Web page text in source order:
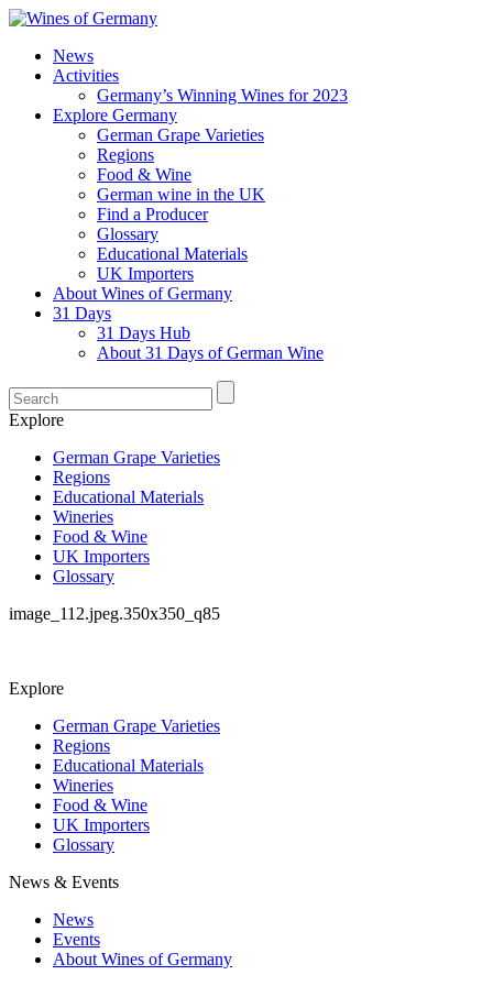
News
Activities
Germany’s Winning Wines for 2023
Explore Germany
German Grape Varieties
Regions
Food & Wine
German wine in the UK
Find a Producer
Glossary
Educational Materials
UK Importers
About Wines of Germany
31 Days
31 Days Hub
About 31 Days of German Wine
Explore
German Grape Varieties
Regions
Educational Materials
Wineries
Food & Wine
UK Importers
Glossary
image_112.jpeg.350x350_q85
Explore
German Grape Varieties
Regions
Educational Materials
Wineries
Food & Wine
UK Importers
Glossary
News & Events
News
Events
About Wines of Germany